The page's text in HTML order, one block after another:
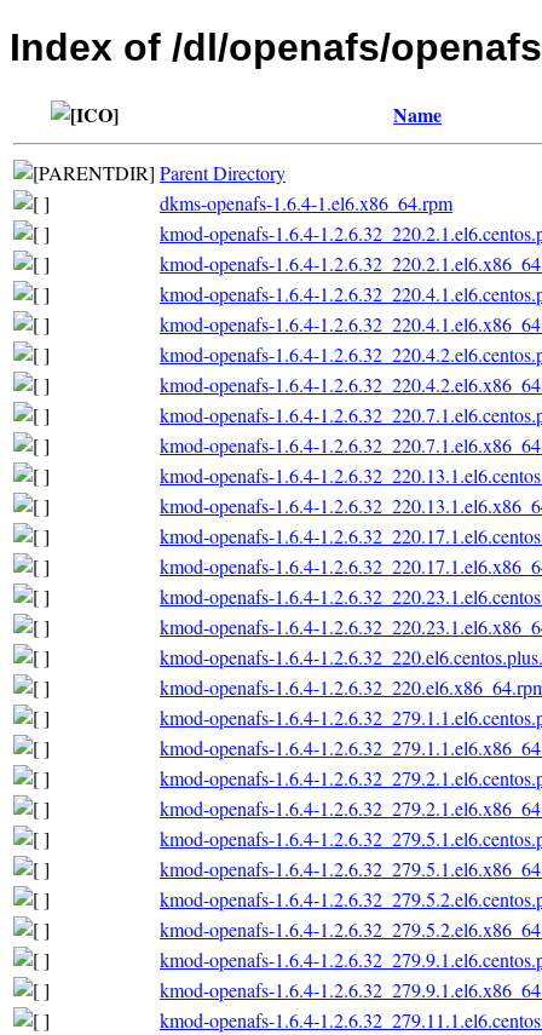
Index of /dl/openafs/
Name
Parent Directory
dkms-openafs-1.6.4-1.el6.x86_64.rpm
kmod-openafs-1.6.4-
kmod-openafs-1.6.4-
kmod-openafs-1.6.4-
kmod-openafs-1.6.4-
kmod-openafs-1.6.4-
kmod-openafs-1.6.4-
kmod-openafs-1.6.4-
kmod-openafs-1.6.4-
kmod-openafs-1.6.4-
kmod-openafs-1.6.4-
kmod-openafs-1.6.4-
kmod-openafs-1.6.4-
kmod-openafs-1.6.4-
kmod-openafs-1.6.4-
kmod-openafs-1.6.4-
kmod-openafs-1.6.4-
kmod-openafs-1.6.4-
kmod-openafs-1.6.4-
kmod-openafs-1.6.4-
kmod-openafs-1.6.4-
kmod-openafs-1.6.4-
kmod-openafs-1.6.4-
kmod-openafs-1.6.4-
kmod-openafs-1.6.4-
kmod-openafs-1.6.4-
kmod-openafs-1.6.4-
kmod-openafs-1.6.4-